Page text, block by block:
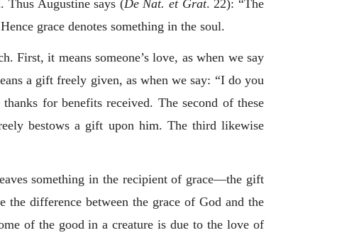
Thus Augustine says (De Nat. et Grat. 22): “The
grace denotes something in the soul.
First, it means someone’s love, as when we say
a gift freely given, as when we say: “I do you
for benefits received. The second of these
bestows a gift upon him. The third likewise
something in the recipient of grace—the gift
the difference between the grace of God and the
of the good in a creature is due to the love of